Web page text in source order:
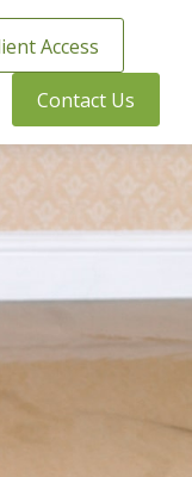
Access
Contact Us